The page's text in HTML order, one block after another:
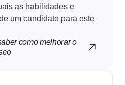
as habilidades e
um candidato para este
como melhorar o